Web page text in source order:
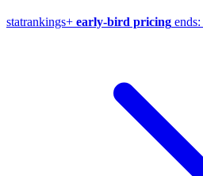
statrankings+ early-bird pricing ends: